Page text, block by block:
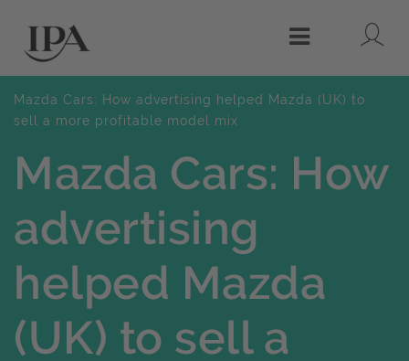
Menu
Mazda Cars: How advertising helped Mazda (UK) to
sell a more profitable model mix
Mazda Cars: How
advertising
helped Mazda
(UK) to sell a